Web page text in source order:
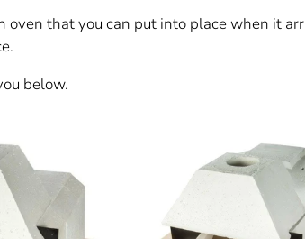
that you can put into place when it
below.